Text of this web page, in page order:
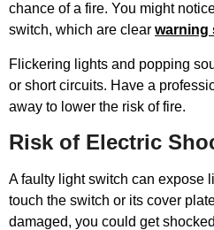
chance of a fire. You might
switch, which are clear warning
Flickering lights and popping
or short circuits. Have a
away to lower the risk of fire.
Risk of Electric
A faulty light switch can expose
touch the switch or its cover
damaged, you could get